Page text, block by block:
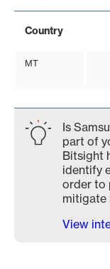
Country
MT
Is
part of
Bitsight
identify
order to
mitigate
View